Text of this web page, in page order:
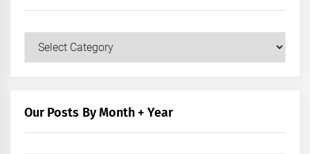
Our
Our Posts By Month + Year